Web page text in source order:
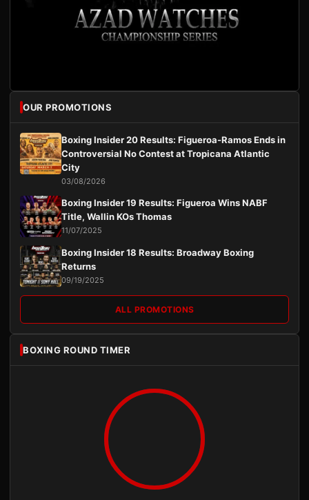
OUR PROMOTIONS
Boxing Insider 20 Results: Figueroa-Ramos Ends in
Controversial No Contest at Tropicana Atlantic
City
03/08/2026
Boxing Insider 19 Results: Figueroa Wins NABF
Title, Wallin KOs Thomas
11/07/2025
Boxing Insider 18 Results: Broadway Boxing
Returns
09/19/2025
ALL PROMOTIONS
BOXING ROUND TIMER